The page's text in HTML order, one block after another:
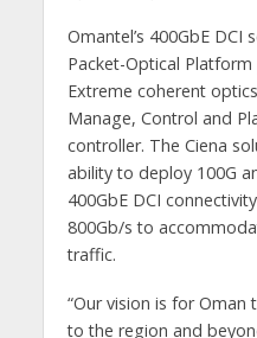
Omantel’s 400GbE DCI
Packet-Optical
Extreme coherent
Manage, Control and
controller. The Ciena
ability to deploy 100G
400GbE DCI
800Gb/s to
traffic.
“Our vision is for
to the region and